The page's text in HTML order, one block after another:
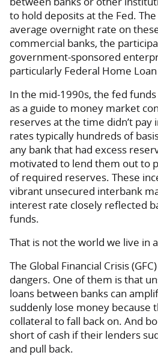
to hold deposits at the Fed.
average overnight rate on
commercial banks, the
government-sponsored
particularly Federal Home Loan
In the mid-1990s, the fed
as a guide to money market
reserves at the time didn’t
rates typically hundreds of
any bank that had excess
motivated to lend them out to
of required reserves. These
vibrant unsecured interbank
interest rate closely reflected
funds.
That is not the world we live in
The Global Financial Crisis
dangers. One of them is that
loans between banks can
suddenly lose money because
collateral to fall back on. And
short of cash if their lenders
and pull back.